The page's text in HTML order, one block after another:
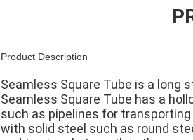
Product Description
Seamless Square Tube is a long
Seamless Square Tube has a
such as pipelines for
with solid steel such as round